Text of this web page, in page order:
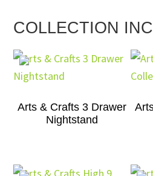
COLLECTION
Arts & Crafts 3 Drawer
Nightstand